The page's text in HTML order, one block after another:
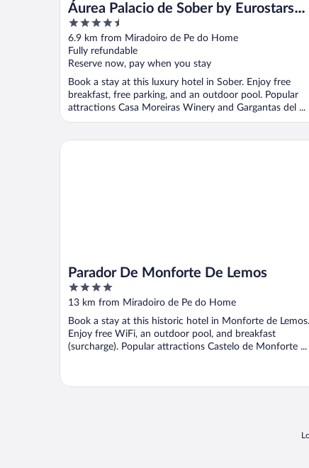
Áurea Palacio de Sober by Eurostars
Hotel Company
4.5
out
of
5
6.9 km from Miradoiro de Pe do Home
Fully refundable
Reserve now, pay when you stay
Book a stay at this luxury hotel in Sober. Enjoy free
breakfast, free parking, and an outdoor pool. Popular
attractions Casa Moreiras Winery and Gargantas del ...
Parador De Monforte De Lemos
4
out
of
5
13 km from Miradoiro de Pe do Home
Book a stay at this historic hotel in Monforte de Lemos.
Enjoy free WiFi, an outdoor pool, and breakfast
(surcharge). Popular attractions Castelo de Monforte ...
Parador De Monforte De Lemos